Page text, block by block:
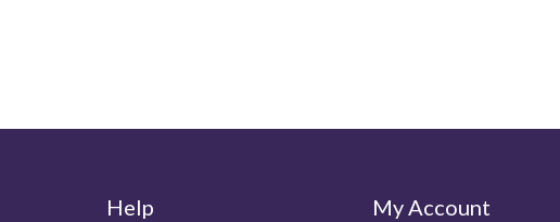
Help My Account